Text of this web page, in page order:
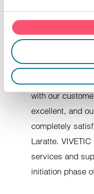
have collected through
Relations
operates on the
partnerships.
services for
with our
excellent, and
completely
Laratte.
services and
initiation phase